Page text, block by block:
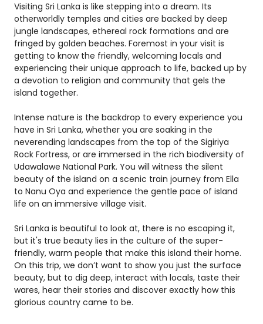
Visiting Sri Lanka is like stepping into a dream. Its
otherworldly temples and cities are backed by deep
jungle landscapes, ethereal rock formations and are
fringed by golden beaches. Foremost in your visit is
getting to know the friendly, welcoming locals and
experiencing their unique approach to life, backed up by
a devotion to religion and community that gels the
island together.
Intense nature is the backdrop to every experience you
have in Sri Lanka, whether you are soaking in the
neverending landscapes from the top of the Sigiriya
Rock Fortress, or are immersed in the rich biodiversity of
Udawalawe National Park. You will witness the silent
beauty of the island on a scenic train journey from Ella
to Nanu Oya and experience the gentle pace of island
life on an immersive village visit.
Sri Lanka is beautiful to look at, there is no escaping it,
but it's true beauty lies in the culture of the super-
friendly, warm people that make this island their home.
On this trip, we don’t want to show you just the surface
beauty, but to dig deep, interact with locals, taste their
wares, hear their stories and discover exactly how this
glorious country came to be.